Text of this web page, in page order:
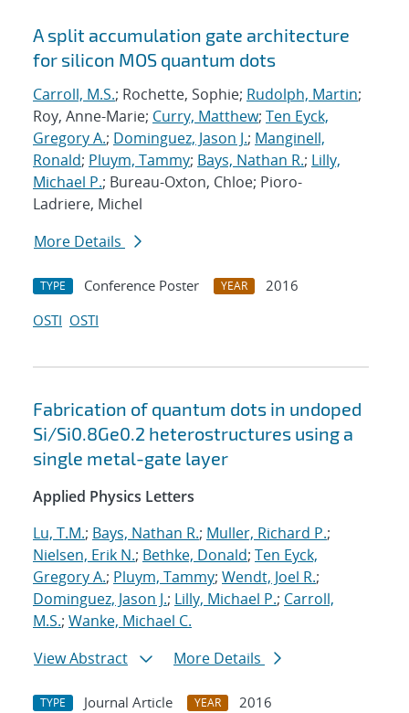
A split accumulation gate architecture
for silicon MOS quantum dots
Carroll, M.S.; Rochette, Sophie; Rudolph, Martin;
Roy, Anne-Marie; Curry, Matthew; Ten Eyck,
Gregory A.; Dominguez, Jason J.; Manginell,
Ronald; Pluym, Tammy; Bays, Nathan R.; Lilly,
Michael P.; Bureau-Oxton, Chloe; Pioro-
Ladriere, Michel
More Details
TYPE Conference Poster YEAR
2016
OSTI OSTI
Fabrication of quantum dots in undoped
Si/Si0.8Ge0.2 heterostructures using a
single metal-gate layer
Applied Physics Letters
Lu, T.M.; Bays, Nathan R.; Muller, Richard P.;
Nielsen, Erik N.; Bethke, Donald; Ten Eyck,
Gregory A.; Pluym, Tammy; Wendt, Joel R.;
Dominguez, Jason J.; Lilly, Michael P.; Carroll,
M.S.; Wanke, Michael C.
View Abstract
More Details
TYPE Journal Article YEAR
2016